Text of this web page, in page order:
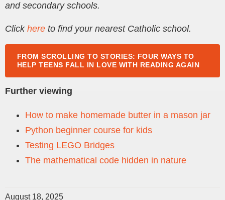
and secondary schools.
Click here to find your nearest Catholic school.
FROM SCROLLING TO STORIES: FOUR WAYS TO
HELP TEENS FALL IN LOVE WITH READING AGAIN
Further viewing
How to make homemade butter in a mason jar
Python beginner course for kids
Testing LEGO Bridges
The mathematical code hidden in nature
August 18, 2025